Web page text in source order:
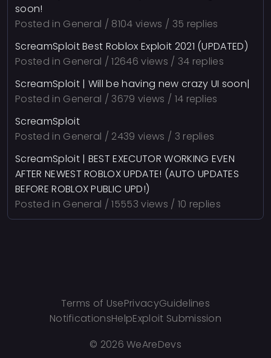
soon!
Posted in General / 8104 views / 35 replies
ScreamSploit Best Roblox Exploit 2021 (UPDATED)
Posted in General / 12646 views / 34 replies
ScreamSploit | Will be having new crazy UI soon|
Posted in General / 3679 views / 14 replies
ScreamSploit
Posted in General / 2439 views / 3 replies
ScreamSploit | BEST EXECUTOR WORKING EVEN
AFTER NEWEST ROBLOX UPDATE! (AUTO UPDATES
BEFORE ROBLOX PUBLIC UPD!)
Posted in General / 15553 views / 10 replies
Terms of UsePrivacyGuidelines
NotificationsHelpExploit Submission
© 2026 WeAreDevs